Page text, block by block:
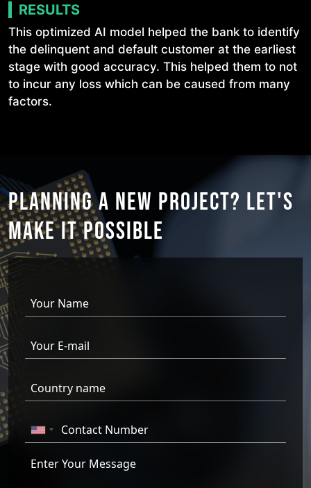
RESULTS
This optimized AI model helped the bank to identify
the delinquent and default customer at the earliest
stage with good accuracy. This helped them to not
to incur any loss which can be caused from many
factors.
PLANNING A NEW PROJECT? LET'S
MAKE ITPOSSIBLE